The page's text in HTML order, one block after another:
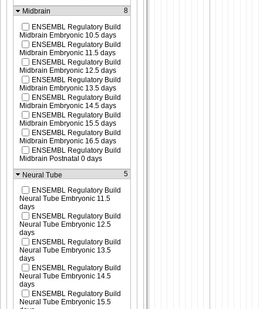
Midbrain
8
ENSEMBL Regulatory Build
Midbrain Embryonic 10.5 days
ENSEMBL Regulatory Build
Midbrain Embryonic 11.5 days
ENSEMBL Regulatory Build
Midbrain Embryonic 12.5 days
ENSEMBL Regulatory Build
Midbrain Embryonic 13.5 days
ENSEMBL Regulatory Build
Midbrain Embryonic 14.5 days
ENSEMBL Regulatory Build
Midbrain Embryonic 15.5 days
ENSEMBL Regulatory Build
Midbrain Embryonic 16.5 days
ENSEMBL Regulatory Build
Midbrain Postnatal 0 days
Neural Tube
5
ENSEMBL Regulatory Build
Neural Tube Embryonic 11.5
days
ENSEMBL Regulatory Build
Neural Tube Embryonic 12.5
days
ENSEMBL Regulatory Build
Neural Tube Embryonic 13.5
days
ENSEMBL Regulatory Build
Neural Tube Embryonic 14.5
days
ENSEMBL Regulatory Build
Neural Tube Embryonic 15.5